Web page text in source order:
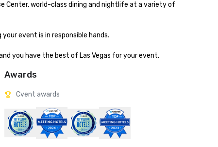
Center, world-class dining and nightlife at a variety of
event is in responsible hands.
you have the best of Las Vegas for your event.
Awards
Cvent awards